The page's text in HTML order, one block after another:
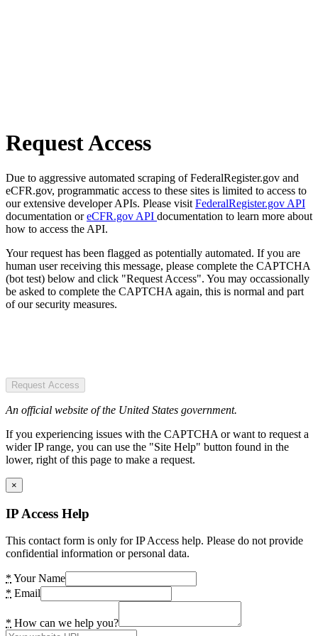
Request Access
Due to aggressive automated scraping of FederalRegister.gov and
eCFR.gov, programmatic access to these sites is limited to access to
our extensive developer APIs. Please visit FederalRegister.gov API
documentation oreCFR.gov API documentation to learn more about
how to access the API.
Your request has been flagged as potentially automated. If you are
human user receiving this message, please complete the CAPTCHA
(bot test) below and click "Request Access". You may occassionally
be asked to complete the CAPTCHA again, this is normal and part
of our security measures.
Request Access
An official website of the United States government.
If you experiencing issues with the CAPTCHA or want to request a
wider IP range, you can use the "Site Help" button found in the
lower, right of this page to make a request.
×
IP Access Help
This contact form is only for IP Access help. Please do not provide
confidential information or personal data.
* Your Name
* Email
* How can we help you?